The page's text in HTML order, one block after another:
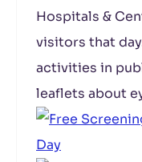
Hospitals &
visitors that
activities in
leaflets about